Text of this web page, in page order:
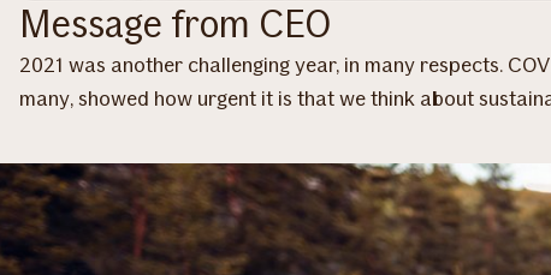
Message from CEO
2021 was another challenging year, in many respects.
many, showed how urgent it is that we think about